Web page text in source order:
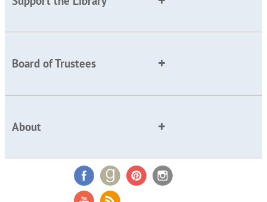
Board of Trustees
About